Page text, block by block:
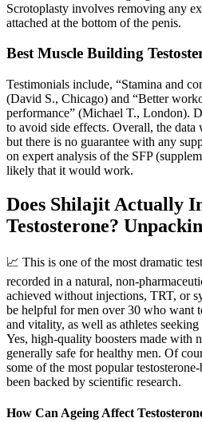
Scrotoplasty involves removing any
attached at the bottom of the penis.
Best Muscle Building
Testimonials include, “Stamina and
(David S., Chicago) and “Better
performance” (Michael T., London).
to avoid side effects. Overall, the data
but there is no guarantee with any
on expert analysis of the SFP
likely that it would work.
Does Shilajit Actually
Testosterone?
📈 This is one of the most dramatic
recorded in a natural, non-
achieved without injections, TRT, or
be helpful for men over 30 who want
and vitality, as well as athletes
Yes, high-quality boosters made with
generally safe for healthy men. Of
some of the most popular
been backed by scientific research.
How Can Ageing Affect